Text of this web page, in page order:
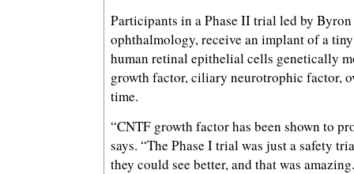
Participants in a Phase II trial led by
ophthalmology, receive an implant of a
human retinal epithelial cells genetically
growth factor, ciliary neurotrophic factor,
time.
“CNTF growth factor has been shown to
says. “The Phase I trial was just a safety
they could see better, and that was